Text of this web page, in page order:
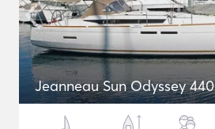
Jeanneau Sun Odyssey 440